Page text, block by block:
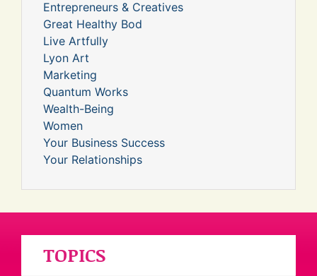
Entrepreneurs & Creatives
Great Healthy Bod
Live Artfully
Lyon Art
Marketing
Quantum Works
Wealth-Being
Women
Your Business Success
Your Relationships
TOPICS